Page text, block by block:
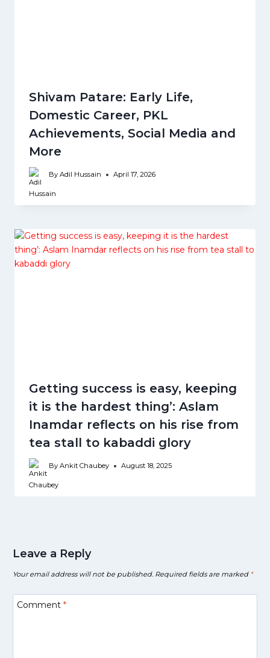
Shivam Patare: Early Life,
Domestic Career, PKL
Achievements, Social Media and
More
By Adil Hussain April 17, 2026
Getting success is easy, keeping
it is the hardest thing’: Aslam
Inamdar reflects on his rise from
tea stall to kabaddi glory
By Ankit Chaubey August 18, 2025
Leave a Reply
Your email address will not be published. Required fields are marked *
Comment *